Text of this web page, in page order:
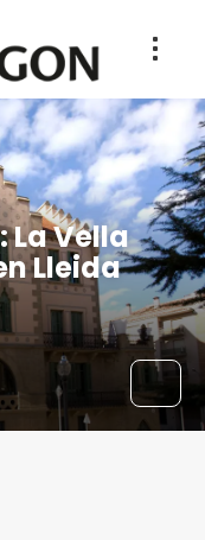
La Vella
Lleida